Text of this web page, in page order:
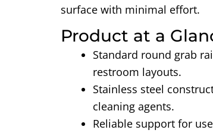
surface with minimal effort.
Product at a
Standard round grab
restroom layouts.
Stainless steel
cleaning agents.
Reliable support for